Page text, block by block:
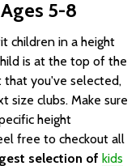
5-8
children in a height
is at the top of the
that you've selected,
size clubs. Make sure
height
free to checkout all
selection of kids